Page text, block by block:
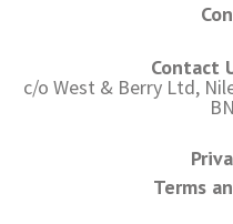
Contact
c/o West & Berry Ltd,
Terms